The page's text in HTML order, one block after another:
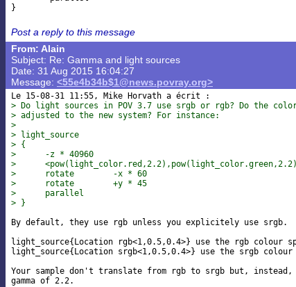
Post a reply to this message
From: Alain
Subject: Re: Gamma and light sources
Date: 31 Aug 2015 16:04:27
Message: <55e4b34b$1@news.povray.org>
> Do light sources in POV 3.7 use srgb or rgb? Do the
> adjusted to the new system? For instance:
>
> light_source
> {
>      -z * 40960
>
>      rotate        -x * 60
>      rotate        +y * 45
>      parallel
> }
By default, they use rgb unless you explicitely use srgb.
light_source{Location rgb<1,0.5,0.4>} use the rgb colour
light_source{Location srgb<1,0.5,0.4>} use the srgb colour
Your sample don't translate from rgb to srgb but,
gamma of 2.2.